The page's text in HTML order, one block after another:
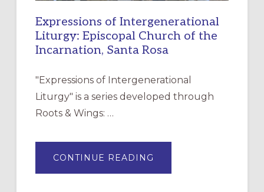
Expressions of Intergenerational
Liturgy: Episcopal Church of the
Incarnation, Santa Rosa
"Expressions of Intergenerational
Liturgy" is a series developed through
Roots & Wings: …
CONTINUE READING
OF